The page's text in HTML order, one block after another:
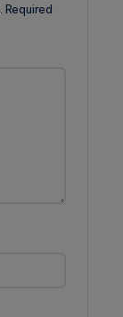
Required